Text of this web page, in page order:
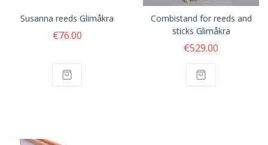
Susanna reeds Glimåkra
€76.00
Combistand for reeds and
sticks Glimåkra
€529.00